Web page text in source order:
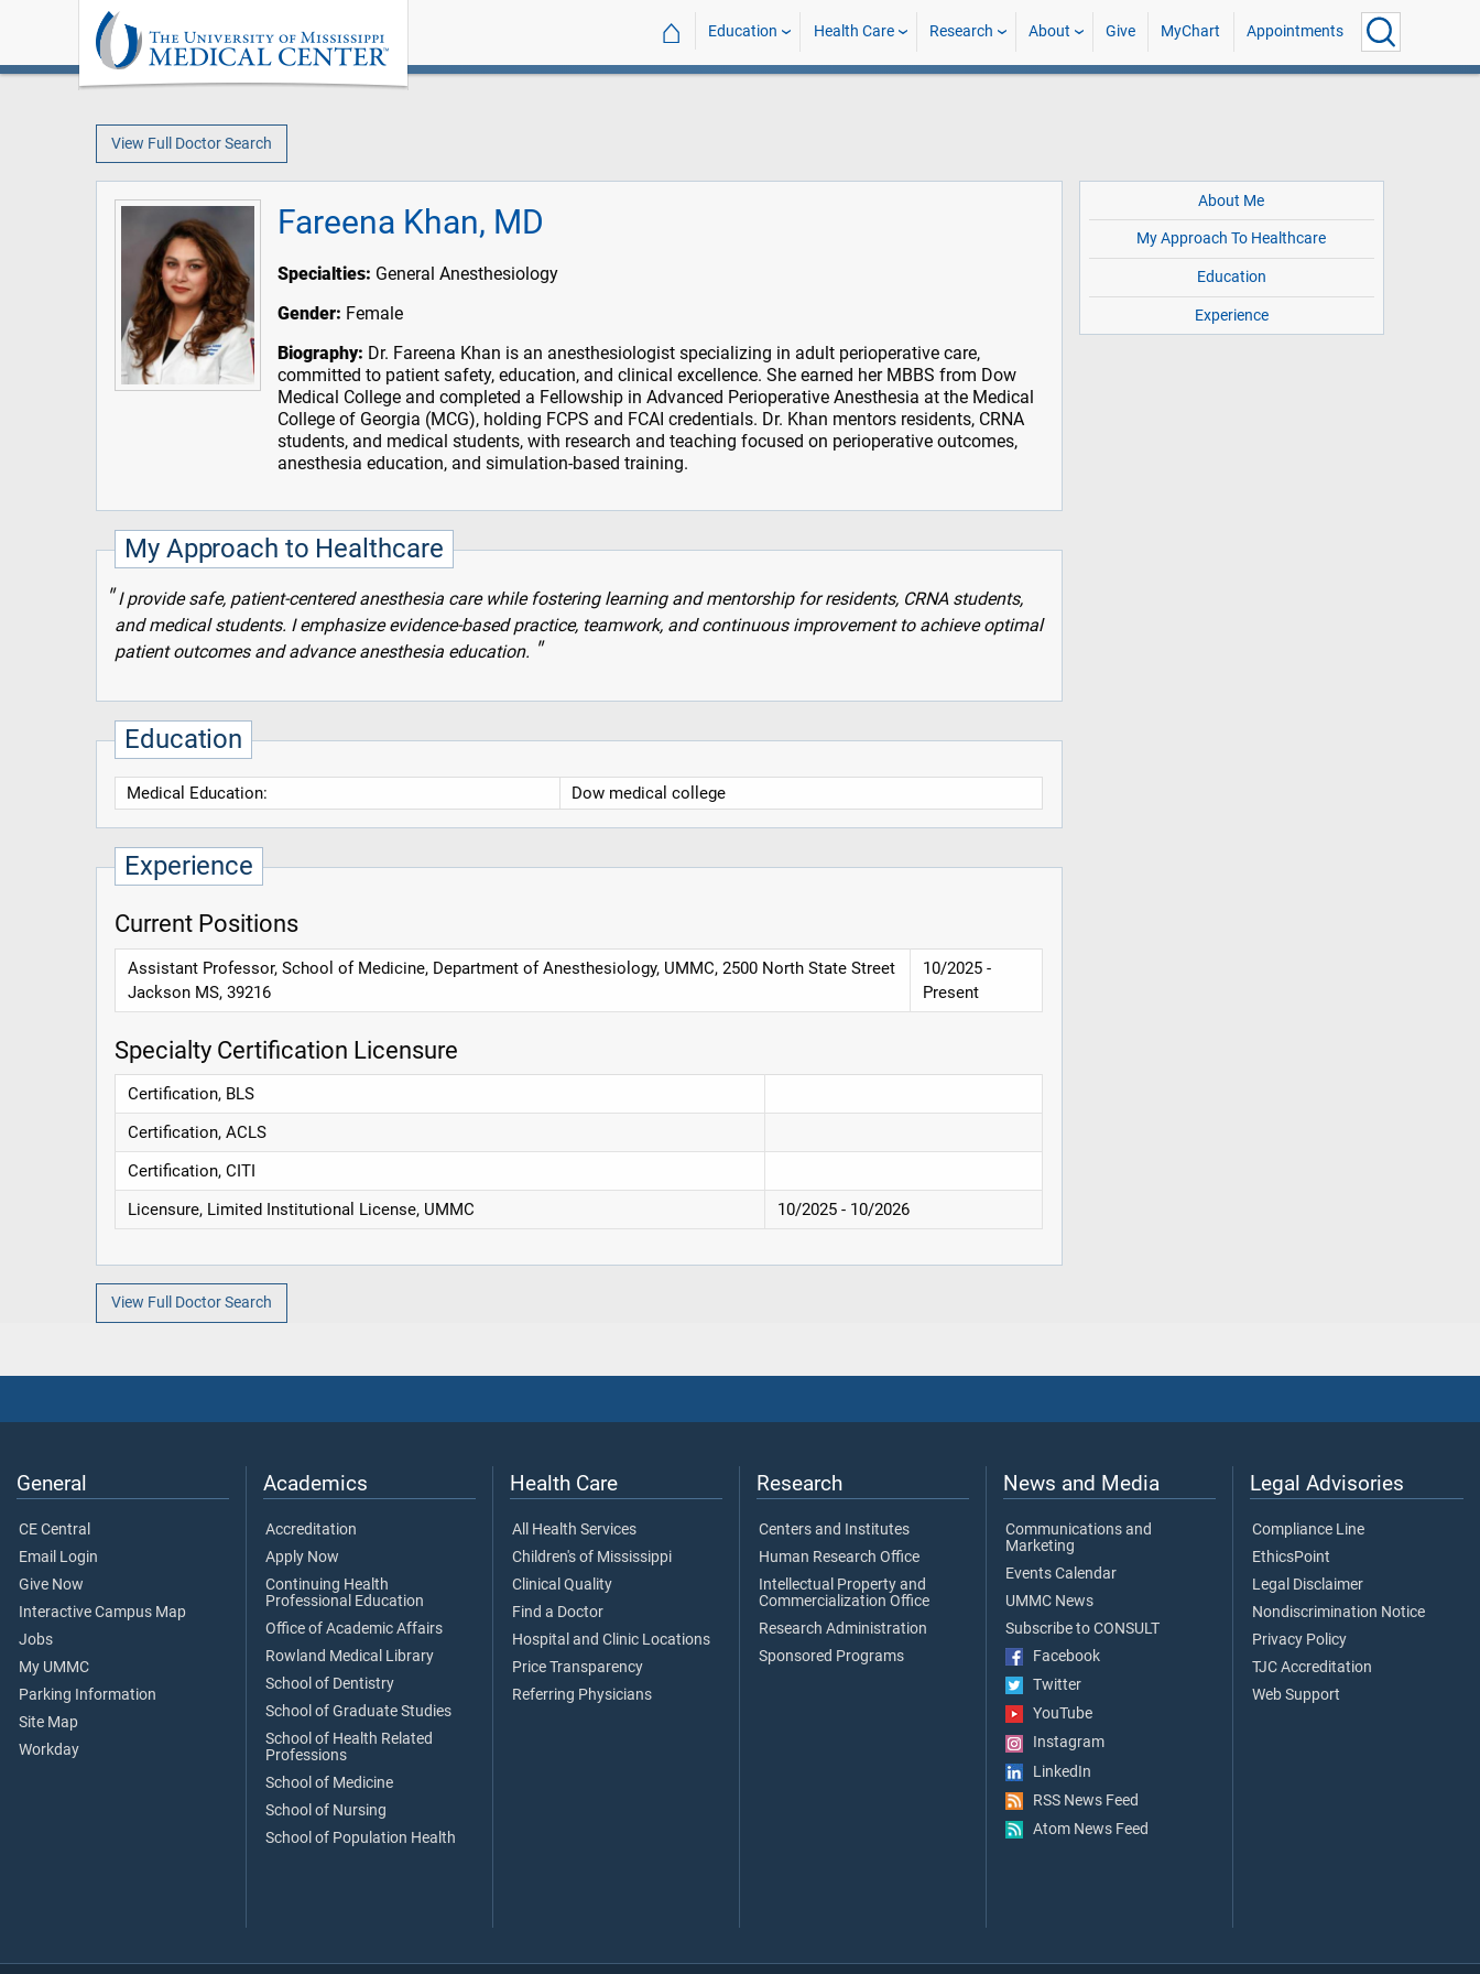
⌂ Education Health Care Research About Give MyChart Appointments
View Full Doctor Search
Fareena Khan, MD
Specialties: General Anesthesiology
Gender: Female
Biography: Dr. Fareena Khan is an anesthesiologist specializing in adult perioperative care,
committed to patient safety, education, and clinical excellence. She earned her MBBS from Dow
Medical College and completed a Fellowship in Advanced Perioperative Anesthesia at the Medical
College of Georgia (MCG), holding FCPS and FCAI credentials. Dr. Khan mentors residents, CRNA
students, and medical students, with research and teaching focused on perioperative outcomes,
anesthesia education, and simulation-based training.
My Approach to Healthcare
I provide safe, patient-centered anesthesia care while fostering learning and mentorship for residents, CRNA students,
and medical students. I emphasize evidence-based practice, teamwork, and continuous improvement to achieve optimal
patient outcomes and advance anesthesia education.
Education
Medical Education: Dow medical college
Experience
Current Positions
Assistant Professor, School of Medicine, Department of Anesthesiology, UMMC, 2500 North State Street
Jackson MS, 39216
10/2025 -
Present
Specialty Certification Licensure
Certification, BLS
Certification, ACLS
Certification, CITI
Licensure, Limited Institutional License, UMMC
10/2025 - 10/2026
About Me
My Approach To Healthcare
Education
Experience
View Full Doctor Search
General
CE Central
Email Login
Give Now
Interactive Campus Map
Jobs
My UMMC
Parking Information
Site Map
Workday
Academics
Accreditation
Apply Now
Continuing Health
Professional Education
Office of Academic Affairs
Rowland Medical Library
School of Dentistry
School of Graduate Studies
School of Health Related
Professions
School of Medicine
School of Nursing
School of Population Health
Health Care
All Health Services
Children's of Mississippi
Clinical Quality
Find a Doctor
Hospital and Clinic Locations
Price Transparency
Referring Physicians
Research
Centers and Institutes
Human Research Office
Intellectual Property and
Commercialization Office
Research Administration
Sponsored Programs
News and Media
Communications and
Marketing
Events Calendar
UMMC News
Subscribe to CONSULT
Facebook
Twitter
YouTube
Instagram
LinkedIn
RSS News Feed
Atom News Feed
Legal Advisories
Compliance Line
EthicsPoint
Legal Disclaimer
Nondiscrimination Notice
Privacy Policy
TJC Accreditation
Web Support